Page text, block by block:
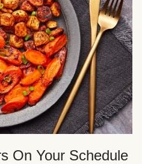
On Your Schedule